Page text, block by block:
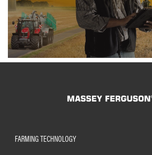
FARMING TECHNOLOGY